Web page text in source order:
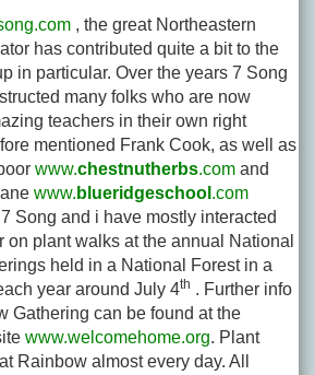
, the great Northeastern
has contributed quite a bit to the
in particular. Over the years 7 Song
many folks who are now
teachers in their own right
mentioned Frank Cook, as well as
www.chestnutherbs.com and
www. blueridgeschool .com
Song and i have mostly interacted
on plant walks at the annual National
held in a National Forest in a
year around July 4th . Further info
Gathering can be found at the
www.welcomehome.org. Plant
Rainbow almost every day. All